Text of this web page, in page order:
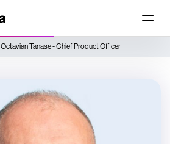
Octavian Tanase - Chief Product Officer